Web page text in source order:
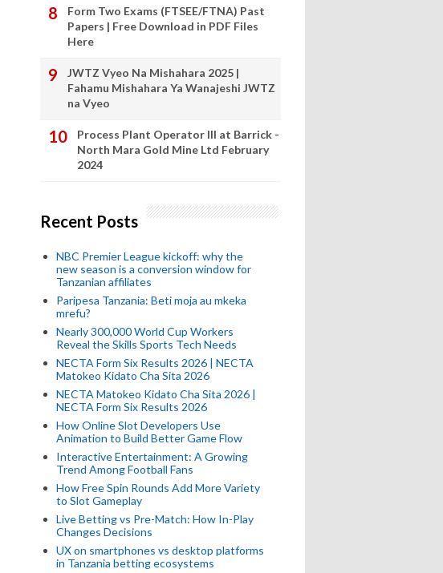
Form Two Exams (FTSEE/FTNA) Past
Papers | Free Download in PDF Files
Here
JWTZ Vyeo Na Mishahara 2025 |
Fahamu Mishahara Ya Wanajeshi JWTZ
na Vyeo
Process Plant Operator III at Barrick -
North Mara Gold Mine Ltd February
2024
Recent Posts
NBC Premier League kickoff: why the
new season is a conversion window for
Tanzanian affiliates
Paripesa Tanzania: Beti moja au mkeka
mrefu?
Nearly 300,000 World Cup Workers
Reveal the Skills Sports Tech Needs
NECTA Form Six Results 2026 | NECTA
Matokeo Kidato Cha Sita 2026
NECTA Matokeo Kidato Cha Sita 2026 |
NECTA Form Six Results 2026
How Online Slot Developers Use
Animation to Build Better Game Flow
Interactive Entertainment: A Growing
Trend Among Football Fans
How Free Spin Rounds Add More Variety
to Slot Gameplay
Live Betting vs Pre-Match: How In-Play
Changes Decisions
UX on smartphones vs desktop platforms
in Tanzania betting ecosystems